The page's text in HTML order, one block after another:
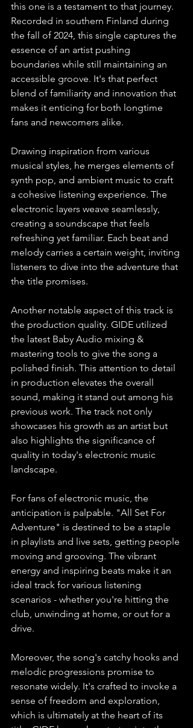
this one is a testament to that journey.
Recorded in southern Finland during
the fall of 2024, this single captures the
essence of an artist pushing
boundaries while still maintaining an
accessible groove. It's that perfect
blend of familiarity and innovation that
makes it enticing for both longtime
fans and newcomers alike.
Drawing inspiration from various
musical styles, he merges elements of
synth pop, and ambient music to craft
a cohesive listening experience. The
electronic layers weave seamlessly,
creating a soundscape that feels
refreshing yet familiar. Each beat and
melody carries a certain weight, inviting
listeners to dive into the adventure that
the title promises.
Another notable aspect of this track is
the production quality. GIDE utilized
the latest Baby Audio mixing &
mastering tools to give the song a
polished finish. This attention to detail
in production elevates the overall
sound, making it stand out among his
previous work. The track not only
showcases his growth as an artist but
also highlights the significance of
quality in today's electronic music
landscape.
For fans of electronic music, the
anticipation is palpable. "All Set For
Adventure" is destined to be a staple
in playlists and live sets, getting people
moving and grooving. The vibrant
energy and inspiring beats make it an
ideal track for various listening
scenarios - whether you're hitting the
club, unwinding at home, or out for a
drive.
Moreover, the song's catchy hooks and
melodic progressions promise to
resonate widely. It's crafted to invoke a
sense of freedom and exploration,
which is ultimately at the heart of its